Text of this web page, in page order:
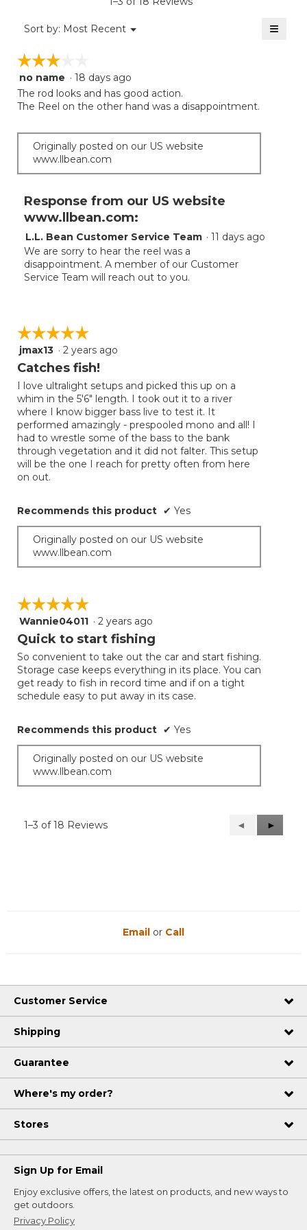
Sort by: Most Recent ▼
Menu ≡
☆☆☆☆☆
☆☆☆☆☆
3
out
of
no name · 18 days ago
The rod looks and has good action.
The Reel on the other hand was a disappointment.
Originally posted on our US website
www.llbean.com
Response from our US website
www.llbean.com:
L.L. Bean Customer Service Team · 11 days ago
We are sorry to hear the reel was a
disappointment. A member of our Customer
Service Team will reach out to you.
☆☆☆☆☆
☆☆☆☆☆
5
out
5
stars.
jmax13 · 2 years ago
Catches fish!
I love ultralight setups and picked this up on a
whim in the 5'6" length. I took out it to a river
where I know bigger bass live to test it. It
performed amazingly - prespooled mono and all! I
had to wrestle some of the bass to the bank
through vegetation and it did not falter. This setup
will be the one I reach for pretty often from here
on out.
Recommends this product ✔ Yes
Originally posted on our US website
www.llbean.com
☆☆☆☆☆
☆☆☆☆☆
5
out
of
5
stars.
Wannie04011 · 2 years ago
Quick to start fishing
So convenient to take out the car and start fishing.
Storage case keeps everything in its place. You can
get ready to fish in record time and if on a tight
schedule easy to put away in its case.
Recommends this product ✔ Yes
Originally posted on our US website
www.llbean.com
1–3 of 18 Reviews
Previous
Reviews
◄
Next
Reviews
►
Email or Call
Customer Service
Shipping
Guarantee
Where's my order?
Stores
Sign Up for Email
Enjoy exclusive offers, the latest on products, and new ways to
get outdoors.
Privacy Policy